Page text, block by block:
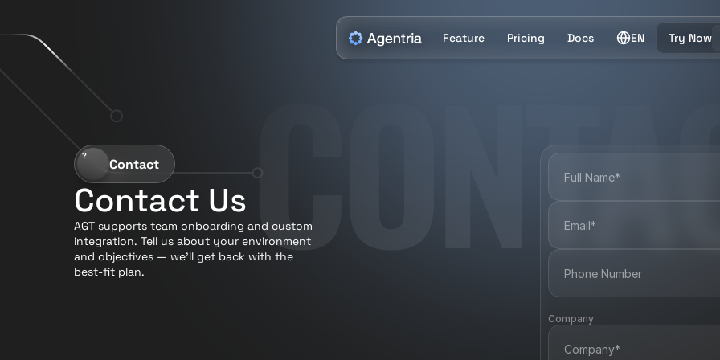
? Contact
Contact Us
AGT supports team onboarding and custom
integration. Tell us about your environment
and objectives — we’ll get back with the
best-fit plan.
Company
Feature Pricing Docs EN Try Now